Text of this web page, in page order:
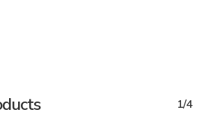
1/4